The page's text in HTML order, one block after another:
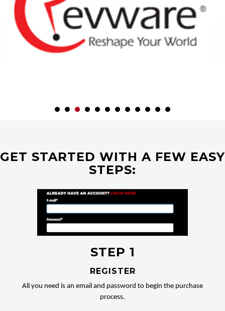
GET STARTED WITH A FEW EASY
STEPS:
STEP 1
REGISTER
All you need is an email and password to begin the purchase
process.